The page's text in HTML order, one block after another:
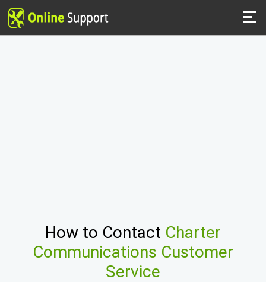
How to Contact Charter
Communications Customer
Service